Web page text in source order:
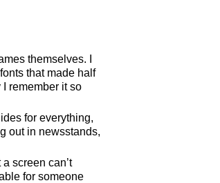
themselves. I
that made half
remember it so
for everything,
out in newsstands,
screen can’t
for someone